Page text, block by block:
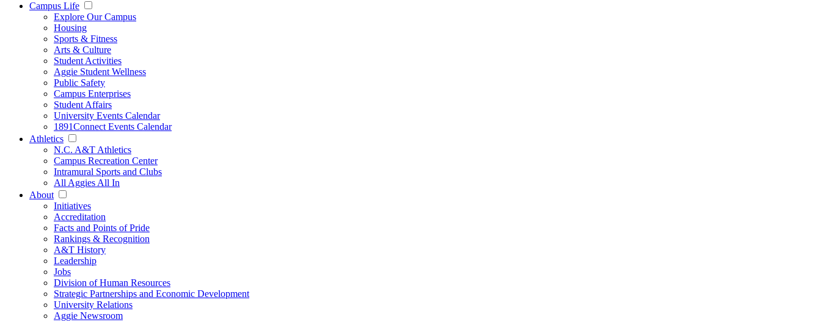
Campus Life
Explore Our Campus
Housing
Sports & Fitness
Arts & Culture
Student Activities
Aggie Student Wellness
Public Safety
Campus Enterprises
Student Affairs
University Events Calendar
1891Connect Events Calendar
Athletics
N.C. A&T Athletics
Campus Recreation Center
Intramural Sports and Clubs
All Aggies All In
About
Initiatives
Accreditation
Facts and Points of Pride
Rankings & Recognition
A&T History
Leadership
Jobs
Division of Human Resources
Strategic Partnerships and Economic Development
University Relations
Aggie Newsroom